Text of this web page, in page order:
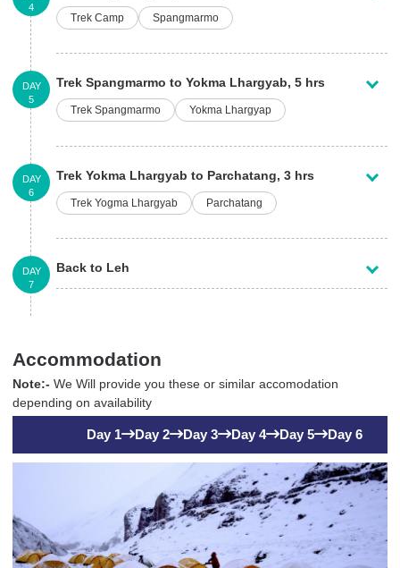
Trek Camp Spangmarmo
4
Trek Spangmarmo to Yokma Lhargyab, 5 hrs
Trek Spangmarmo Yokma Lhargyap
DAY
5
Trek Yokma Lhargyab to Parchatang, 3 hrs
Trek Yogma Lhargyab Parchatang
DAY
6
Back to Leh
DAY
7
Accommodation
Note:- We Will provide you these or similar accomodation
depending on availability
Day 1 Day 2 Day 3 Day 4 Day 5 Day 6